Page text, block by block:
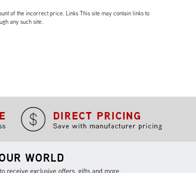
of the incorrect price. Links This site may contain links to
any such site.
WORLD
receive exclusive offers, gifts and more.